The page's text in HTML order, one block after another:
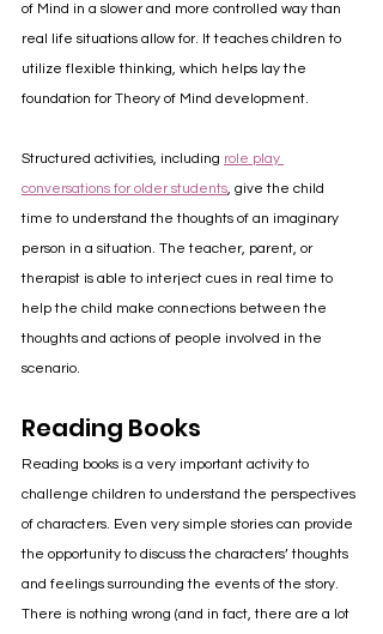
of Mind in a slower and more controlled way than
real life situations allow for. It teaches children to
utilize flexible thinking, which helps lay the
foundation for Theory of Mind development.
Structured activities, including role play
conversations for older students, give the child
time to understand the thoughts of an imaginary
person in a situation. The teacher, parent, or
therapist is able to interject cues in real time to
help the child make connections between the
thoughts and actions of people involved in the
scenario.
Reading Books
Reading books is a very important activity to
challenge children to understand the perspectives
of characters. Even very simple stories can provide
the opportunity to discuss the characters’ thoughts
and feelings surrounding the events of the story.
There is nothing wrong (and in fact, there are a lot